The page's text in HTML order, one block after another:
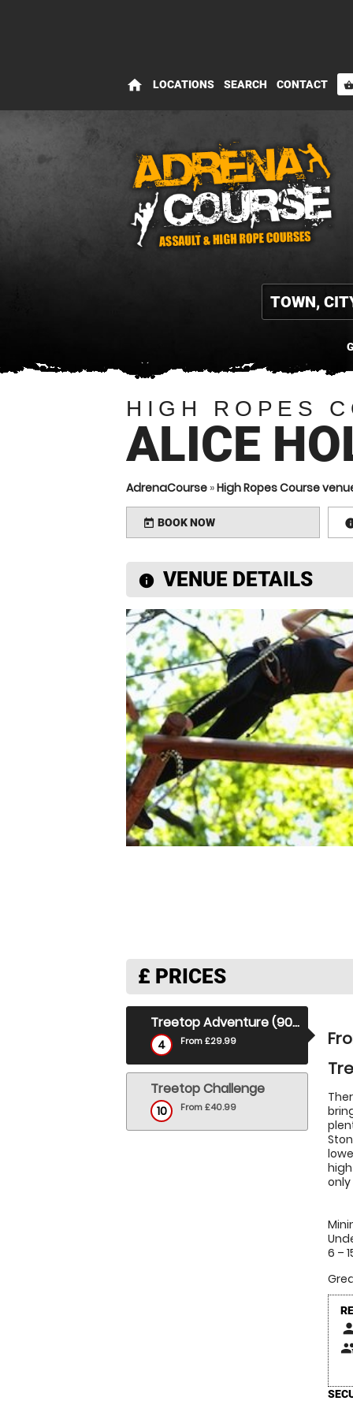
home LOCATIONS SEARCH CONTACT
HIGH ROPES
ALICE
AdrenaCourse »High Ropes Course
today BOOK NOW
information
VENUE DETAILS
£ PRICES
Treetop Adventure (90 Mins)
4 From £29.99
Treetop Challenge
10 From £40.99
6 –